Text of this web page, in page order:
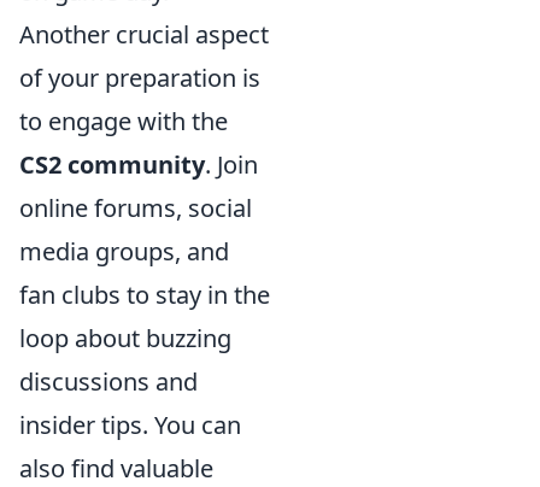
Another crucial aspect
of your preparation is
to engage with the
CS2 community. Join
online forums, social
media groups, and
fan clubs to stay in the
loop about buzzing
discussions and
insider tips. You can
also find valuable